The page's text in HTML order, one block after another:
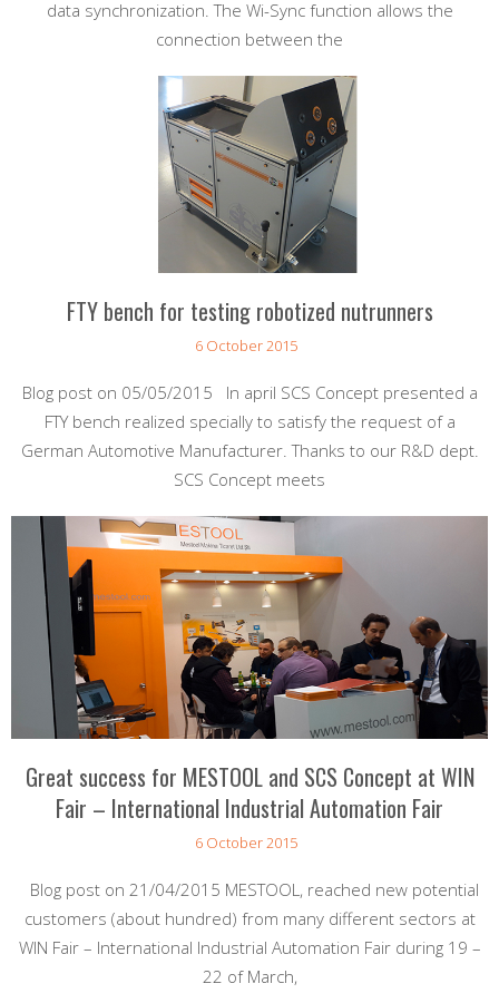
data synchronization. The Wi-Sync function allows the
connection between the
FTY bench for testing robotized nutrunners
6 October 2015
Blog post on 05/05/2015 In april SCS Concept presented a
FTY bench realized specially to satisfy the request of a
German Automotive Manufacturer. Thanks to our R&D dept.
SCS Concept meets
Great success for MESTOOL and SCS Concept at WIN
Fair – International Industrial Automation Fair
6 October 2015
Blog post on 21/04/2015 MESTOOL, reached new potential
customers (about hundred) from many different sectors at
WIN Fair – International Industrial Automation Fair during 19 –
22 of March,